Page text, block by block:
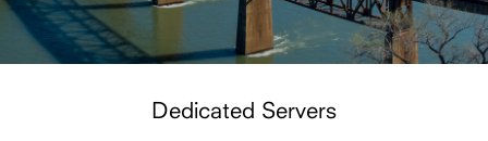
Dedicated Servers